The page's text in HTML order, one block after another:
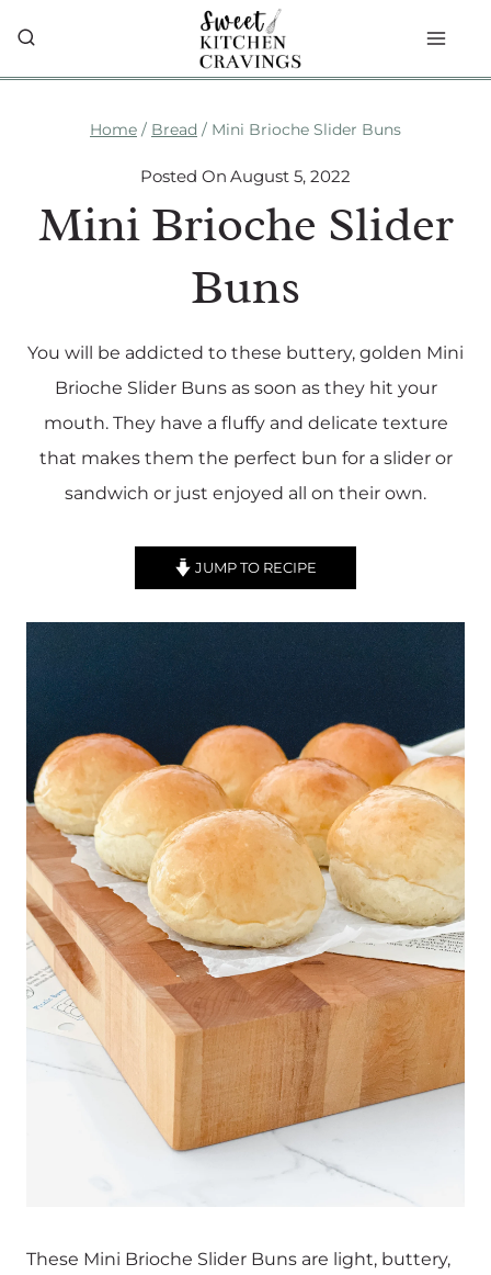
content
Home / Bread / Mini Brioche Slider Buns
Posted On August 5, 2022
Mini Brioche Slider
Buns
You will be addicted to these buttery, golden Mini
Brioche Slider Buns as soon as they hit your
mouth. They have a fluffy and delicate texture
that makes them the perfect bun for a slider or
sandwich or just enjoyed all on their own.
JUMP TO RECIPE
These Mini Brioche Slider Buns are light, buttery,